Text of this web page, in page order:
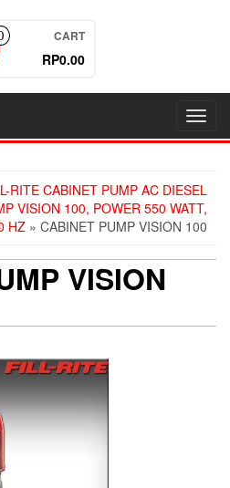
CART
RP0.00
RITE CABINET PUMP AC DIESEL
VISION 100, POWER 550 WATT,
HZ » CABINET PUMP VISION 100
VISION